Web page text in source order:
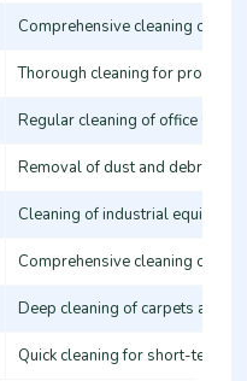
Comprehensive cleaning of all
Thorough cleaning for property
Regular cleaning of office
Removal of dust and debris
Cleaning of industrial
Comprehensive cleaning of
Deep cleaning of carpets and
Quick cleaning for short-term